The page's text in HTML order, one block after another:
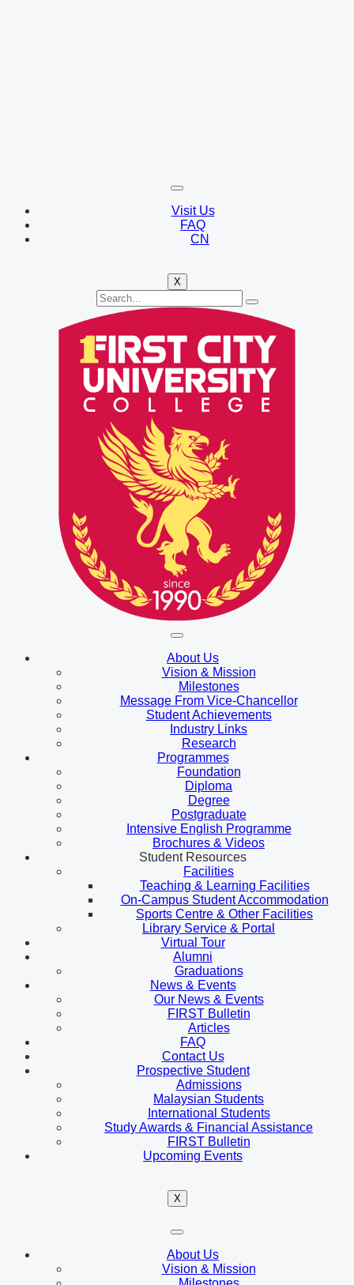
Visit Us
FAQ
CN
X
About Us
Vision & Mission
Milestones
Message From Vice-Chancellor
Student Achievements
Industry Links
Research
Programmes
Foundation
Diploma
Degree
Postgraduate
Intensive English Programme
Brochures & Videos
Student Resources
Facilities
Teaching & Learning Facilities
On-Campus Student Accommodation
Sports Centre & Other Facilities
Library Service & Portal
Virtual Tour
Alumni
Graduations
News & Events
Our News & Events
FIRST Bulletin
Articles
FAQ
Contact Us
Prospective Student
Admissions
Malaysian Students
International Students
Study Awards & Financial Assistance
FIRST Bulletin
Upcoming Events
X
About Us
Vision & Mission